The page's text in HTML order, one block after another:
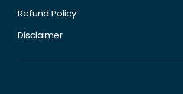
Refund Policy
Disclaimer